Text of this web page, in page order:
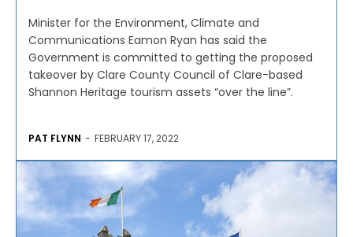
Minister for the Environment, Climate and
Communications Eamon Ryan has said the
Government is committed to getting the proposed
takeover by Clare County Council of Clare-based
Shannon Heritage tourism assets “over the line”.
PAT FLYNN - FEBRUARY 17, 2022